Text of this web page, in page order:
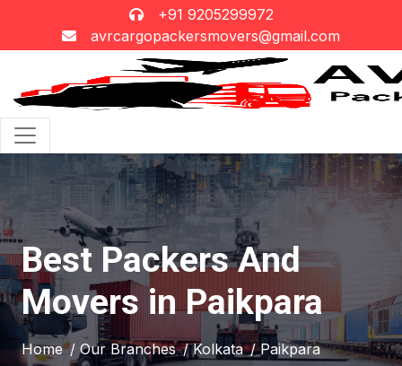
+91 9205299972
avrcargopackersmovers@gmail.com
Best Packers And
Movers in Paikpara
Home / Our Branches / Kolkata / Paikpara